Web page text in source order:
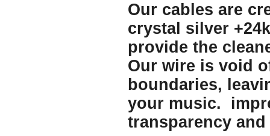
Our cables are
crystal silver
provide the
Our wire is void
boundaries,
your music.
transparency